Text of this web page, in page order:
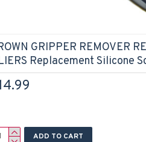
GRIPPER REMOVER
Replacement Silicone
ADD TO CART